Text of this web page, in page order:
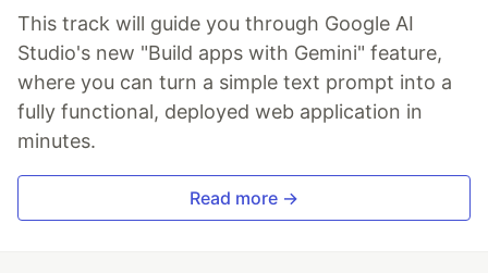
This track will guide you through Google AI
Studio's new "Build apps with Gemini" feature,
where you can turn a simple text prompt into a
fully functional, deployed web application in
minutes.
Read more →